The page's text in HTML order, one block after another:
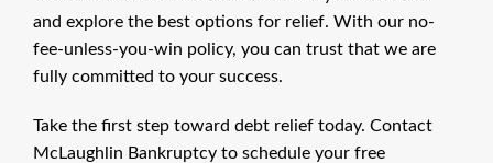
and explore the best options for relief. With our no-
fee-unless-you-win policy, you can trust that we are
fully committed to your success.
Take the first step toward debt relief today. Contact
McLaughlin Bankruptcy to schedule your free